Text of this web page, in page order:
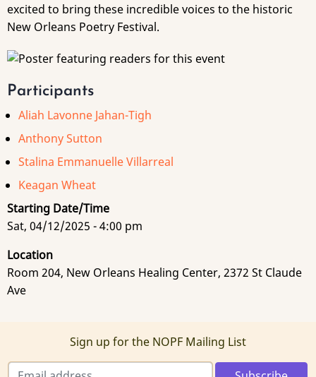
excited to bring these incredible voices to the historic
New Orleans Poetry Festival.
Participants
Aliah Lavonne Jahan-Tigh
Anthony Sutton
Stalina Emmanuelle Villarreal
Keagan Wheat
Starting Date/Time
Sat, 04/12/2025 - 4:00 pm
Location
Room 204, New Orleans Healing Center, 2372 St Claude
Ave
Sign up for the NOPF Mailing List